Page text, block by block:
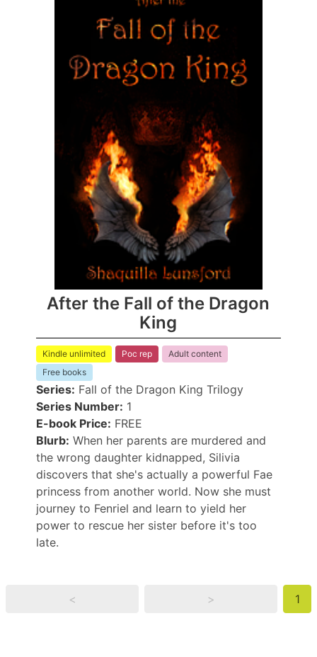
After the Fall of the Dragon
King
Kindle unlimited Poc rep
Adult content
Free books
Series: Fall of the Dragon King Trilogy
Series Number: 1
E-book Price: FREE
Blurb: When her parents are murdered and
the wrong daughter kidnapped, Silivia
discovers that she's actually a powerful Fae
princess from another world. Now she must
journey to Fenriel and learn to yield her
power to rescue her sister before it's too
late.
< > 1